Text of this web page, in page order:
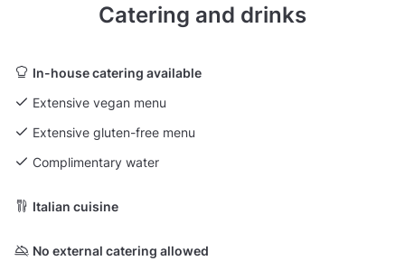
Catering and drinks
In-house catering available
Extensive vegan menu
Extensive gluten-free menu
Complimentary water
Italian cuisine
No external catering allowed